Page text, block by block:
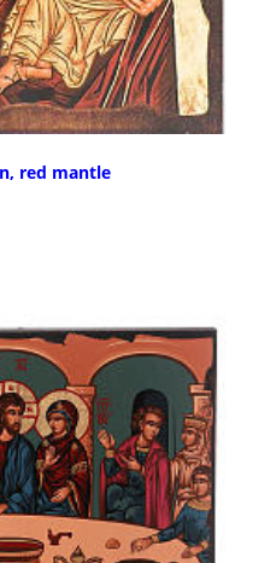
red mantle